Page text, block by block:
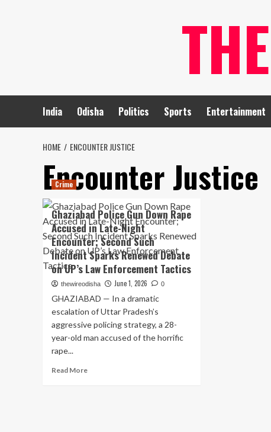
India Odisha Politics Sports Entertainment
HOME ENCOUNTER JUSTICE
Encounter Justice
Crime
Ghaziabad Police Gun Down Rape
Accused in Late-Night
Encounter; Second Such
Incident Sparks Renewed Debate
on UP’s Law Enforcement Tactics
thewireodisha June 1, 2026 0
GHAZIABAD — In a dramatic
escalation of Uttar Pradesh’s
aggressive policing strategy, a 28-
year-old man accused of the horrific
rape...
Read MoreRead